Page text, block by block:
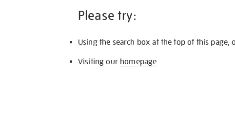
Please try:
Using the search box at the top of this page,
Visiting our homepage